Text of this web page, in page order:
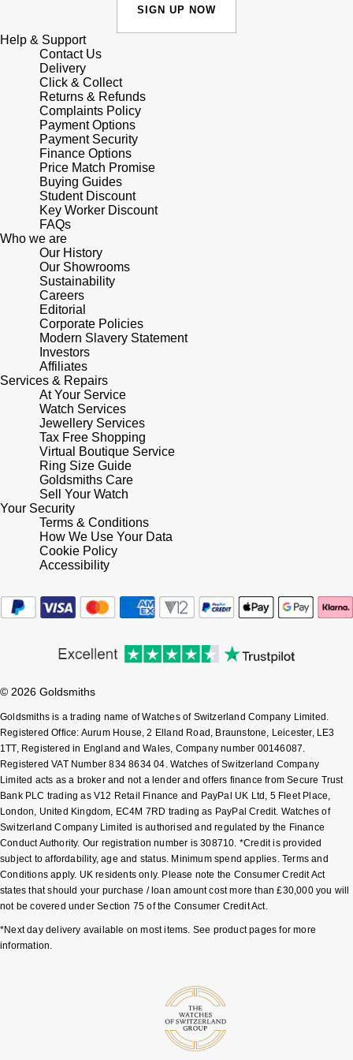
Olivia Burton
Pasquale Bruni
Pomellato
Repossi
Roberto Coin
Susan Caplan
SUZANNE KALAN
SWAROVSKI
Ted Baker
THOMAS SABO
BY EDIT
GIA Certified Diamonds
Goldsmiths Signature Diamond
New In
Best Sellers
Designer Jewellery
Online Exclusives
Birthstones
Shop All Zodiac Jewellery
By Request
Ear Curation
Luxury Collection
Goldsmiths Exclusives
Keris
Longines
MeisterSinger
Montblanc
Nivada Grenchen
NOMOS Glashütte
NORQAIN
OMEGA
Panerai
Piaget
Rado
RAYMOND WEIL
TAG Heuer
TUDOR
Ulysse Nardin
ZENITH
Zodiac
BY DESIGNER BRAND
Tissot
Seiko
Garmin
G-SHOCK
Hamilton
IWC Schaffhausen
Jacob & Co
Jaeger-LeCoultre
Jenny Packham
Keris
Kiki McDonough
G-SHOCK
Guess
Lauren By Ralph Lauren
Longines
Louis Erard
Mappin & Webb
Marco Bicego
MARIA TASH
NOMOS Glashütte
NORQAIN
Olivia Burton
OMEGA
Oris
Panerai
SIGN UP NOW
Help & Support
Contact Us
Delivery
Click & Collect
Returns & Refunds
Complaints Policy
Payment Options
Payment Security
Finance Options
Price Match Promise
Buying Guides
Student Discount
Key Worker Discount
FAQs
Who we are
Our History
Our Showrooms
Sustainability
Careers
Editorial
Corporate Policies
Modern Slavery Statement
Investors
Affiliates
Services & Repairs
At Your Service
Watch Services
Jewellery Services
Tax Free Shopping
Virtual Boutique Service
Ring Size Guide
Goldsmiths Care
Sell Your Watch
Your Security
Terms & Conditions
How We Use Your Data
Cookie Policy
Accessibility
© 2026 Goldsmiths
Goldsmiths is a trading name of Watches of Switzerland Company Limited.
Registered Office: Aurum House, 2 Elland Road, Braunstone, Leicester, LE3
1TT, Registered in England and Wales, Company number 00146087.
Registered VAT Number 834 8634 04. Watches of Switzerland Company
Limited acts as a broker and not a lender and offers finance from Secure Trust
Bank PLC trading as V12 Retail Finance and PayPal UK Ltd, 5 Fleet Place,
London, United Kingdom, EC4M 7RD trading as PayPal Credit. Watches of
Switzerland Company Limited is authorised and regulated by the Finance
Conduct Authority. Our registration number is 308710. *Credit is provided
subject to affordability, age and status. Minimum spend applies. Terms and
Conditions apply. UK residents only. Please note the Consumer Credit Act
states that should your purchase / loan amount cost more than £30,000 you will
not be covered under Section 75 of the Consumer Credit Act.
*Next day delivery available on most items. See product pages for more
information.